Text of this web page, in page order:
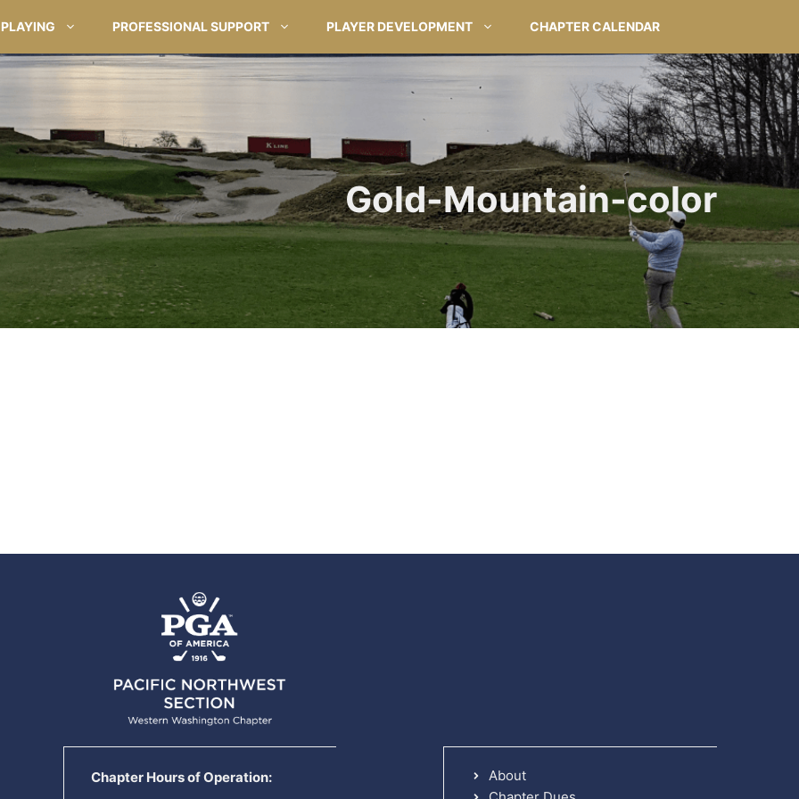
PLAYING PROFESSIONAL SUPPORT PLAYER DEVELOPMENT CHAPTER CALENDAR
Gold-Mountain-color
Chapter Hours of Operation:
About